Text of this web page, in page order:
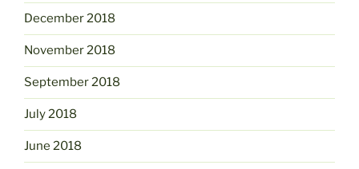
December 2018
November 2018
September 2018
July 2018
June 2018